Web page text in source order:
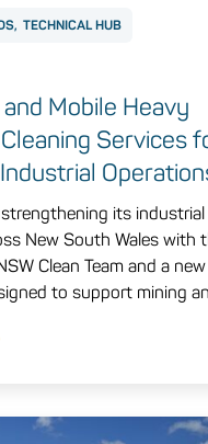
TECHNICAL HUB
Mobile Heavy
Services
its industrial
New South Wales with
Clean Team and a
to support mining